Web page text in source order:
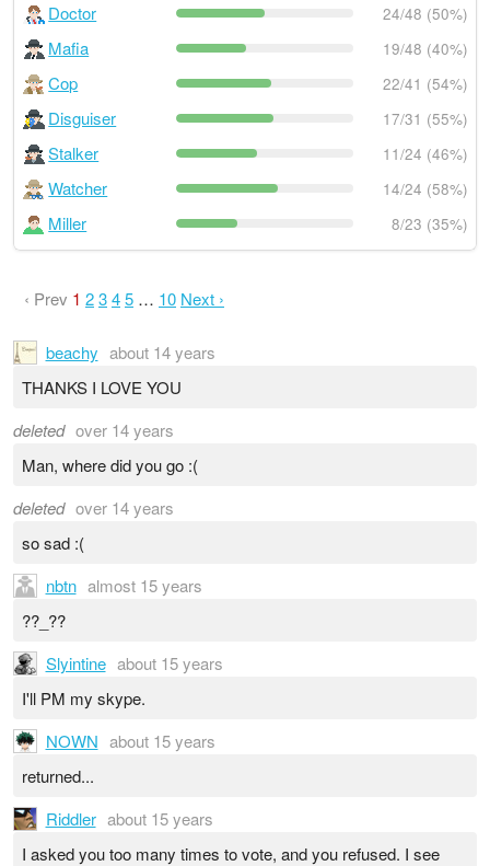
Doctor 24/48 (50%)
Mafia 19/48 (40%)
Cop 22/41 (54%)
Disguiser 17/31 (55%)
Stalker 11/24 (46%)
Watcher 14/24 (58%)
Miller 8/23 (35%)
‹ Prev 1 2345 … 10 Next ›
beachy about 14 years
THANKS I LOVE YOU
deleted over 14 years
Man, where did you go :(
deleted over 14 years
so sad :(
nbtn almost 15 years
??_??
Slyintine about 15 years
I'll PM my skype.
NOWN about 15 years
returned...
Riddler about 15 years
I asked you too many times to vote, and you refused. I see